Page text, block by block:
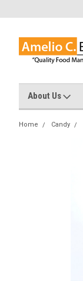
About Us
Home Candy